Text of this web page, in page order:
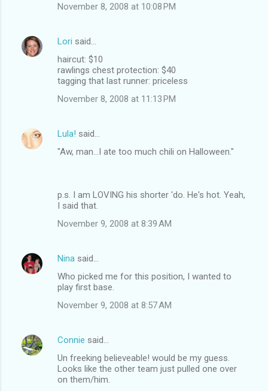
November 8, 2008 at 10:08 PM
Lori said…
haircut: $10
rawlings chest protection: $40
tagging that last runner: priceless
November 8, 2008 at 11:13 PM
Lula! said…
"Aw, man...I ate too much chili on Halloween."
p.s. I am LOVING his shorter 'do. He's hot. Yeah,
I said that.
November 9, 2008 at 8:39 AM
Nina said…
Who picked me for this position, I wanted to
play first base.
November 9, 2008 at 8:57 AM
Connie said…
Un freeking believeable! would be my guess.
Looks like the other team just pulled one over
on them/him.